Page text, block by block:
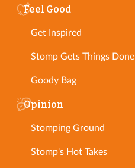
Feel Good
Get Inspired
Stomp Gets Things Done
Goody Bag
Opinion
Stomping Ground
Stomp's Hot Takes